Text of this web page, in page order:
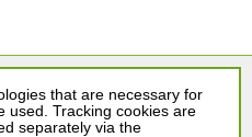
that are necessary for
used. Tracking cookies are
separately via the